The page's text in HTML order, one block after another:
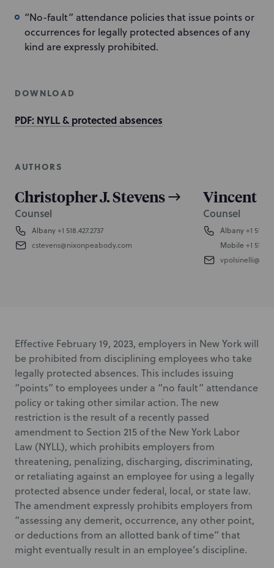
“No-fault” attendance policies that issue points or
occurrences for legally protected absences of any
kind are expressly prohibited.
DOWNLOAD
PDF: NYLL & protected absences
AUTHORS
Christopher J. Stevens
Counsel
Albany+1 518.427.2737
cstevens@nixonpeabody.com
Vincent
Counsel
Albany+1
Mobile +1
Effective February 19, 2023, employers in New York will
be prohibited from disciplining employees who take
legally protected absences. This includes issuing
“points” to employees under a “no fault” attendance
policy or taking other similar action. The new
restriction is the result of a recently passed
amendment to Section 215 of the New York Labor
Law (NYLL), which prohibits employers from
threatening, penalizing, discharging, discriminating,
or retaliating against an employee for using a legally
protected absence under federal, local, or state law.
The amendment expressly prohibits employers from
“assessing any demerit, occurrence, any other point,
or deductions from an allotted bank of time” that
might eventually result in an employee’s discipline.